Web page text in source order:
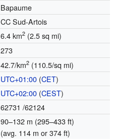
Bapaume
CC Sud-Artois
6.4 km2(2.5 sq mi)
273
42.7/km2(110.5/sq mi)
UTC+01:00(CET)
UTC+02:00(CEST)
62731 /62124
90–132 m (295–433 ft)
(avg. 114 m or 374 ft)